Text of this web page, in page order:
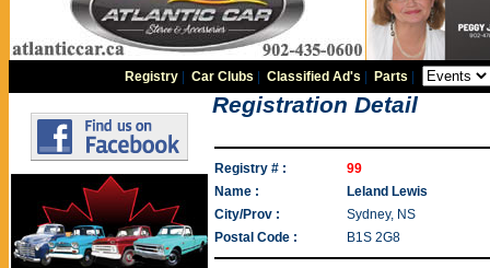
Registry |Car Clubs |Classified Ad's Parts
Registration Detail
Registry # :
99
Name :
Leland Lewis
City/Prov :
Sydney, NS
Postal Code :
B1S 2G8